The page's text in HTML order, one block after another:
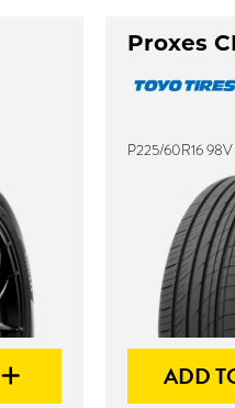
Proxes
P225/60R16 98V
ADD